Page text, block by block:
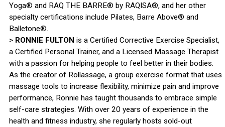
Yoga® and RAQ THE BARRE® by RAQISA®, and her other
specialty certifications include Pilates, Barre Above® and
Balletone®.
> RONNIE FULTON is a Certified Corrective Exercise Specialist,
a Certified Personal Trainer, and a Licensed Massage Therapist
with a passion for helping people to feel better in their bodies.
As the creator of Rollassage, a group exercise format that uses
massage tools to increase flexibility, minimize pain and improve
performance, Ronnie has taught thousands to embrace simple
self-care strategies. With over 20 years of experience in the
health and fitness industry, she regularly hosts sold-out